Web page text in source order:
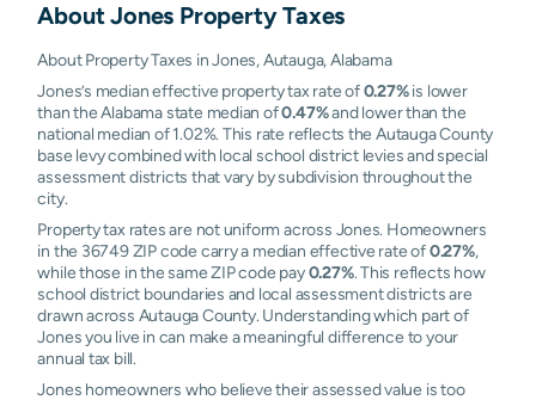
AboutJones Property Taxes
About Property Taxes in Jones, Autauga, Alabama
Jones’s median effective property tax rate of0.27%is lower
than the Alabama state median of0.47%and lower than the
national median of 1.02%. This rate reflects the Autauga County
base levy combined with local school district levies and special
assessment districts that vary by subdivision throughout the
city.
Property tax rates are not uniform across Jones. Homeowners
in the 36749 ZIP code carry a median effective rate of0.27%,
while those in the same ZIP code pay0.27%. This reflects how
school district boundaries and local assessment districts are
drawn across Autauga County. Understanding which part of
Jones you live in can make a meaningful difference to your
annual tax bill.
Jones homeowners who believe their assessed value is too